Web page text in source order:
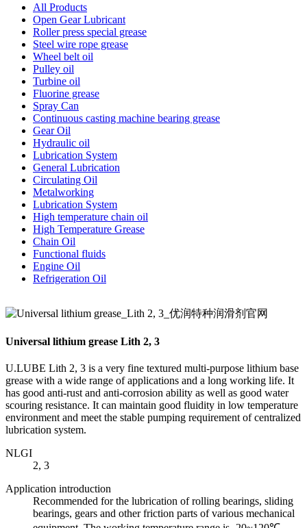
All Products
Open Gear Lubricant
Roller press special grease
Steel wire rope grease
Wheel belt oil
Pulley oil
Turbine oil
Fluorine grease
Spray Can
Continuous casting machine bearing grease
Gear Oil
Hydraulic oil
Lubrication System
General Lubrication
Circulating Oil
Metalworking
Lubrication System
High temperature chain oil
High Temperature Grease
Chain Oil
Functional fluids
Engine Oil
Refrigeration Oil
Universal lithium grease Lith 2, 3
U.LUBE Lith 2, 3 is a very fine textured multi-purpose lithium base
grease with a wide range of applications and a long working life. It
has good anti-rust and anti-corrosion ability as well as good water
scouring resistance. It can maintain good fluidity in low temperature
environment and meet the stable pumping requirement of centralized
lubrication system.
NLGI
2, 3
Application introduction
Recommended for the lubrication of rolling bearings, sliding
bearings, gears and other friction parts of various mechanical